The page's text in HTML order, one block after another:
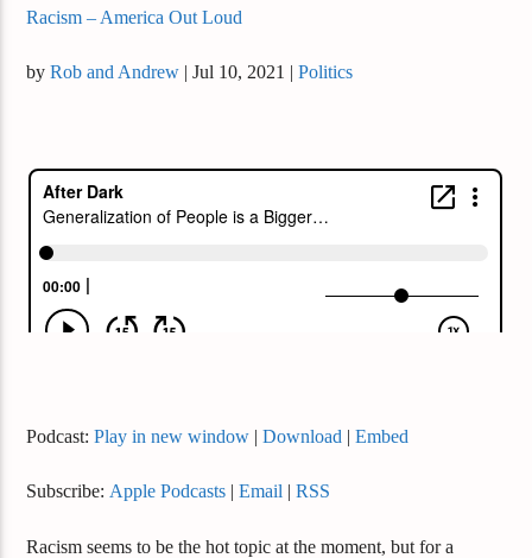
Racism – America Out Loud
byRob and Andrew |Jul 10, 2021 |Politics
Podcast:Play in new window |Download |Embed
Subscribe: Apple Podcasts |Email |RSS
Racism seems to be the hot topic at the moment, but for a